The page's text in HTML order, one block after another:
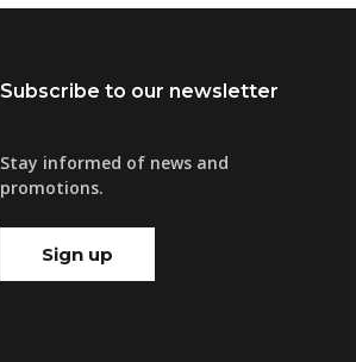
Subscribe to our newsletter
Stay informed of news and
promotions.
Sign up